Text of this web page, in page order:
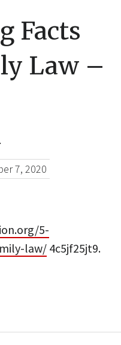
Facts
Law –
7, 2020
5-
law/ 4c5jf25jt9.